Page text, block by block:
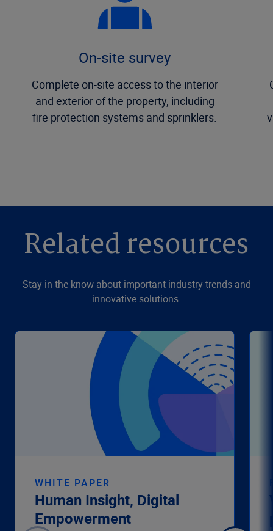
On-site survey
Complete on-site access to the interior
and exterior of the property, including
fire protection systems and sprinklers.
Related resources
Stay in the know about important industry trends and
innovative solutions.
WHITE PAPER
Human Insight, Digital
Empowerment